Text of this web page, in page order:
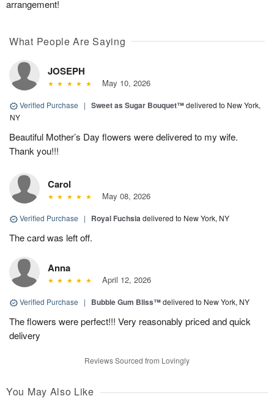
arrangement!
What People Are Saying
JOSEPH
May 10, 2026
Verified Purchase | Sweet as Sugar Bouquet™delivered to New York,
NY
Beautiful Mother’s Day flowers were delivered to my wife.
Thank you!!!
Carol
May 08, 2026
Verified Purchase | Royal Fuchsiadelivered to New York, NY
The card was left off.
Anna
April 12, 2026
Verified Purchase | Bubble Gum Bliss™delivered to New York, NY
The flowers were perfect!!! Very reasonably priced and quick
delivery
Reviews Sourced from Lovingly
You May Also Like